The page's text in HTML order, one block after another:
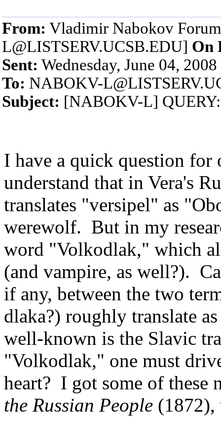
From: Vladimir Nabokov
L@LISTSERV.UCSB.EDU] On
Sent: Wednesday, June 04,
To: NABOKV-
Subject: [NABOKV-L] QUERY:
I have a quick question for
understand that in Vera's
translates "versipel" as
werewolf. But in my
word "Volkodlak," which
(and vampire, as well?).
if any, between the two
dlaka?) roughly translate
well-known is the Slavic
"Volkodlak," one must
heart? I got some of these
the Russian People (1872),